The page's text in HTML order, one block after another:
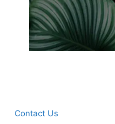
Contact Us